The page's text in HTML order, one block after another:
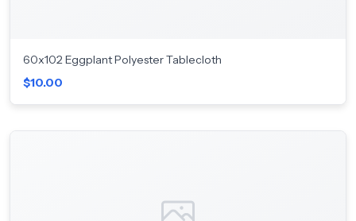
60x102 Eggplant Polyester Tablecloth
$10.00